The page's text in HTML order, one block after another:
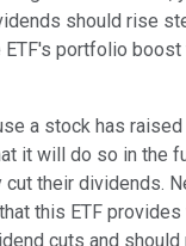
should rise
portfolio
a stock has
it will do so in the
their dividends.
this ETF
cuts and should